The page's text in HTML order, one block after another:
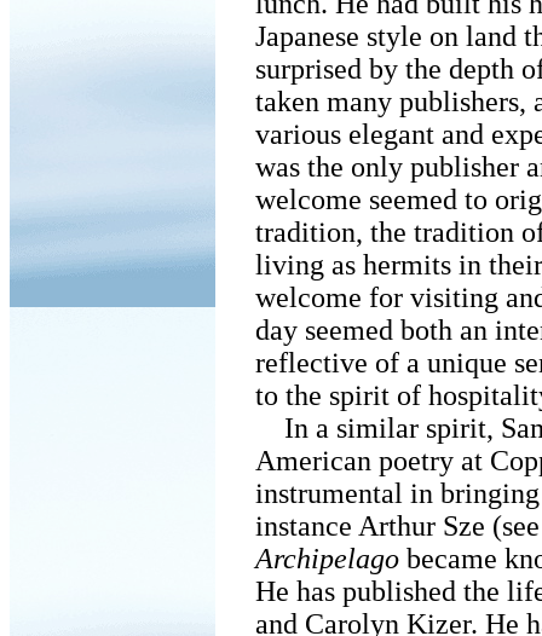
Japanese style on land
surprised by the depth
taken many publishers,
various elegant and
was the only publisher
welcome seemed to
tradition, the tradition
living as hermits in
welcome for visiting
day seemed both an
reflective of a unique
to the spirit of
In a similar spirit,
American poetry at
instrumental in
instance Arthur Sze
Archipelago became
He has published the
and Carolyn Kizer. He